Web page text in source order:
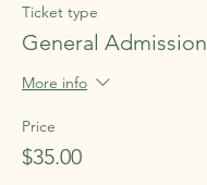
Ticket type
General Admission
More info
Price
$35.00